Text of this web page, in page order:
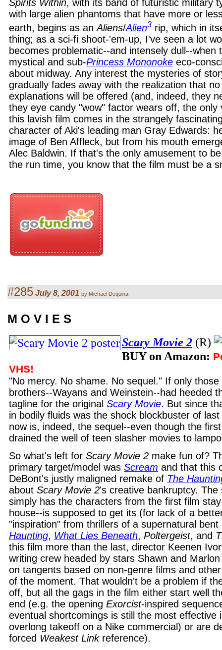
Spirits Within, with its band of futuristic military
with large alien phantoms that have more or
earth, begins as anAliens/Alien3 rip, which in
thing; as a sci-fi shoot-'em-up, I've seen a lot
becomes problematic--and intensely dull--when
mystical and sub-Princess Mononoke eco-
about midway. Any interest the mysteries of
gradually fades away with the realization that
explanations will be offered (and, indeed, they
they eye candy "wow" factor wears off, the only
this lavish film comes in the strangely
character of Aki's leading man Gray Edwards:
image of Ben Affleck, but from his mouth
Alec Baldwin. If that's the only amusement to
the run time, you know that the film must be a
#285 July 8, 2001 by Michael Dequina
M O V I E S
Scary Movie 2 (R)
BUY on Amazon:
VHS!
"No mercy. No shame. No sequel." If only
brothers--Wayans and Weinstein--had heeded
tagline for the original Scary Movie. But since
in bodily fluids was the shock blockbuster of
now is, indeed, the sequel--even though the
drained the well of teen slasher movies to
So what's left for Scary Movie 2 make fun of?
primary target/model was Scream and that this
DeBont's justly maligned remake of The
about Scary Movie 2's creative bankruptcy. The
simply has the characters from the first film
house--is supposed to get its (for lack of a
"inspiration" from thrillers of a supernatural
Haunting, What Lies Beneath, Poltergeist, and
this film more than the last, director Keenen
writing crew headed by stars Shawn and
on tangents based on non-genre films and
of the moment. That wouldn't be a problem if
off, but all the gags in the film either start well
end (e.g. the opening Exorcist-inspired
eventual shortcomings is still the most effective
overlong takeoff on a Nike commercial) or are
forced Weakest Linkreference).